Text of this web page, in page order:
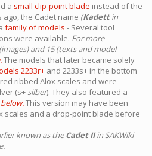
a small clip-point blade instead of the
the Cadet name (Kadettin
family of models - Several tool
were available. For more
and 15 (texts and model
The models that later became solely
2233r+ and 2233s+ in the bottom
ribbed Alox scales and were
(s+ silber). They also featured a
below.This version may have been
scales and a drop-point blade before
known as theCadet IIin SAKWiki -